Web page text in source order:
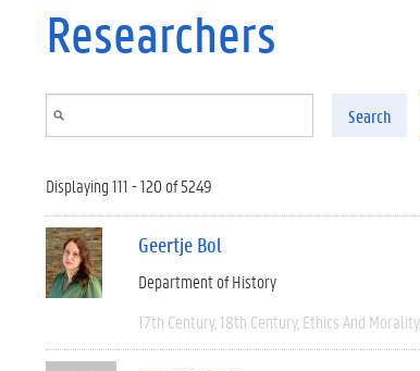
Researchers
Search
Displaying 111 - 120 of 5249
Geertje Bol
Department of History
17th Century 18th Century Ethics And Morality